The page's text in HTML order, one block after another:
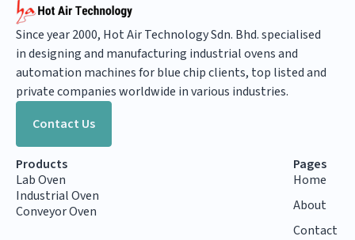
Since year 2000, Hot Air Technology Sdn. Bhd. specialised
in designing and manufacturing industrial ovens and
automation machines for blue chip clients, top listed and
private companies worldwide in various industries.
Contact Us
Products
Lab Oven
Industrial Oven
Conveyor Oven
Pages
Home
About
Contact